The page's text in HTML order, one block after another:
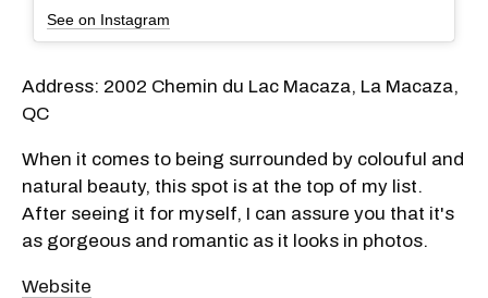
See on Instagram
Address: 2002 Chemin du Lac Macaza, La Macaza,
QC
When it comes to being surrounded by colouful and
natural beauty, this spot is at the top of my list.
After seeing it for myself, I can assure you that it's
as gorgeous and romantic as it looks in photos.
Website